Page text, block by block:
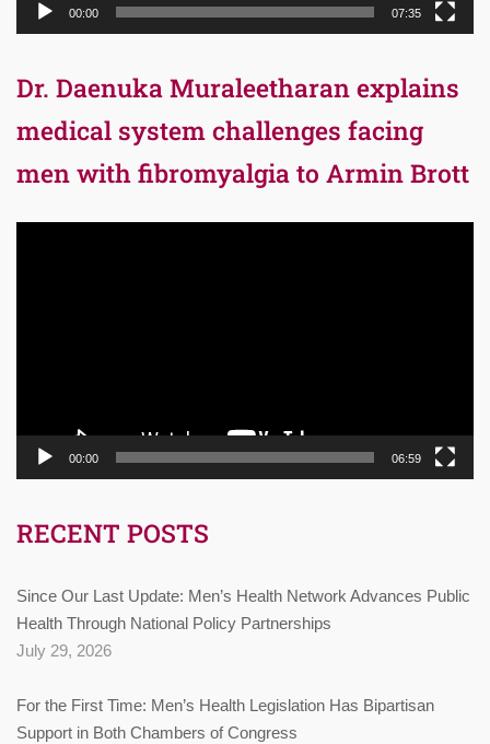
00:00 07:35
Dr. Daenuka Muraleetharan explains
medical system challenges facing
men with fibromyalgia to Armin Brott
00:00 06:59
RECENT POSTS
Since Our Last Update: Men’s Health Network Advances Public
Health Through National Policy Partnerships
July 29, 2026
For the First Time: Men’s Health Legislation Has Bipartisan
Support in Both Chambers of Congress